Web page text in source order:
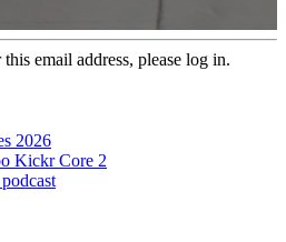
email address, please log in.
2026
Kickr Core 2